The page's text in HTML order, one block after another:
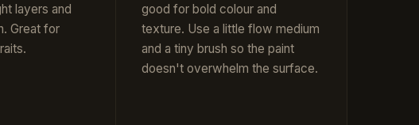
layers and
Great for
good for bold colour and
texture. Use a little flow medium
and a tiny brush so the paint
doesn't overwhelm the surface.